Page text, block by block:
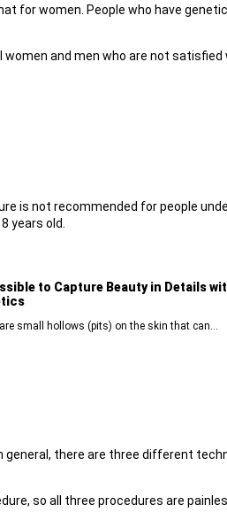
for women. People who have
and men who are not satisfied
is not recommended for people
years old.
to Capture Beauty in Details
small hollows (pits) on the skin that can...
there are three different
so all three procedures are